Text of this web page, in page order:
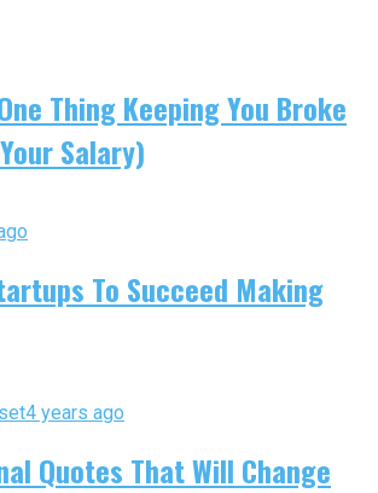
Thing Keeping You Broke
Salary)
To Succeed Making
4 years ago
Quotes That Will Change